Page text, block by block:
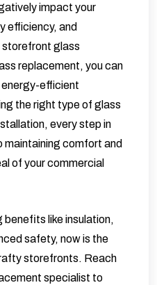
impact your
efficiency, and
storefront glass
replacement, you can
energy-efficient
the right type of glass
every step in
comfort and
of your commercial
benefits like insulation,
safety, now is the
storefronts. Reach
specialist to